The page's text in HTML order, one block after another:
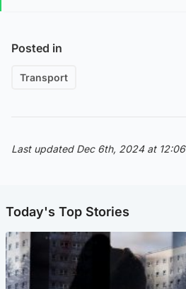
Posted in
Transport
Last updated Dec 6th, 2024 at 12:06
Today's Top Stories